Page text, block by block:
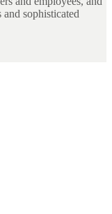
sophisticated